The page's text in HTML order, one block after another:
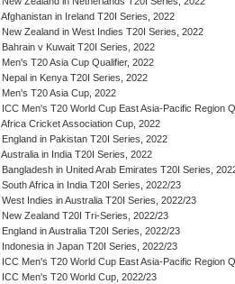
Afghanistan in Ireland T20I Series, 2022
New Zealand in West Indies T20I Series, 2022
Bahrain v Kuwait T20I Series, 2022
Men's T20 Asia Cup Qualifier, 2022
Nepal in Kenya T20I Series, 2022
Men's T20 Asia Cup, 2022
ICC Men's T20 World Cup East Asia-Pacific Region
Africa Cricket Association Cup, 2022
England in Pakistan T20I Series, 2022
Australia in India T20I Series, 2022
Bangladesh in United Arab Emirates T20I Series,
South Africa in India T20I Series, 2022/23
West Indies in Australia T20I Series, 2022/23
New Zealand T20I Tri-Series, 2022/23
England in Australia T20I Series, 2022/23
Indonesia in Japan T20I Series, 2022/23
ICC Men's T20 World Cup East Asia-Pacific Region
ICC Men's T20 World Cup, 2022/23